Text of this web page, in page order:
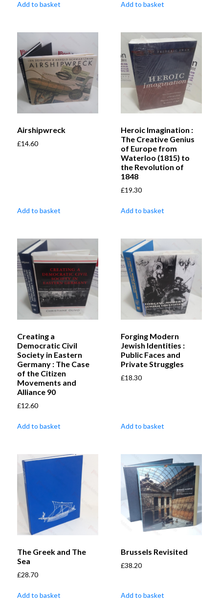
Add to basket Add to basket
Airshipwreck
£14.60
Add to basket
Heroic Imagination :
The Creative Genius
of Europe from
Waterloo (1815) to
the Revolution of
1848
£19.30
Add to basket
Creating a
Democratic Civil
Society in Eastern
Germany : The Case
of the Citizen
Movements and
Alliance 90
£12.60
Add to basket
Forging Modern
Jewish Identities :
Public Faces and
Private Struggles
£18.30
Add to basket
The Greek and The
Sea
£28.70
Add to basket
Brussels Revisited
£38.20
Add to basket